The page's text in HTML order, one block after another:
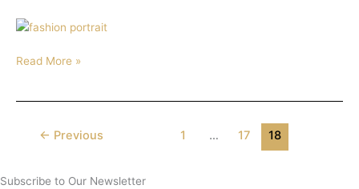
Read More »
← Previous 1 … 17 18
Subscribe to Our Newsletter